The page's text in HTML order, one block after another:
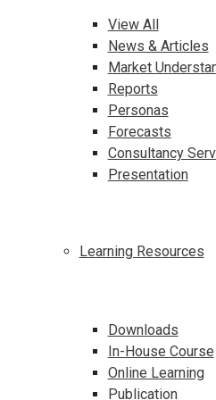
View All
News & Articles
Market
Reports
Personas
Forecasts
Consultancy
Presentation
Learning Resources
Downloads
In-House Course
Online Learning
Publication